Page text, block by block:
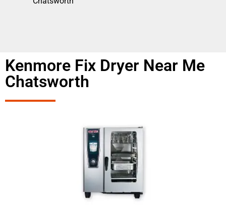
Kenmore Fix Dryer Near Me
Chatsworth